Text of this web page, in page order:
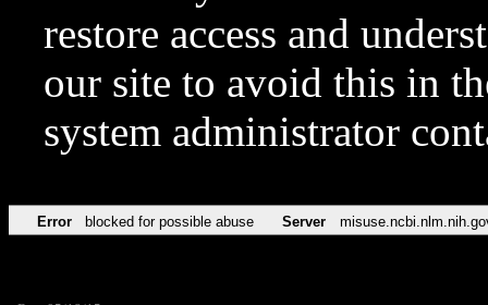
restore access and
our site to avoid this in
system administrator
Error blocked for possible abuse Server